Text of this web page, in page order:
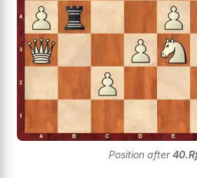
Position after